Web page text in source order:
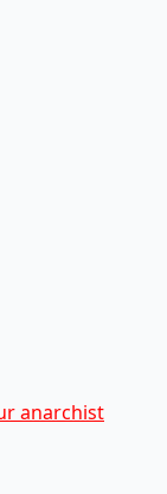
anarchist